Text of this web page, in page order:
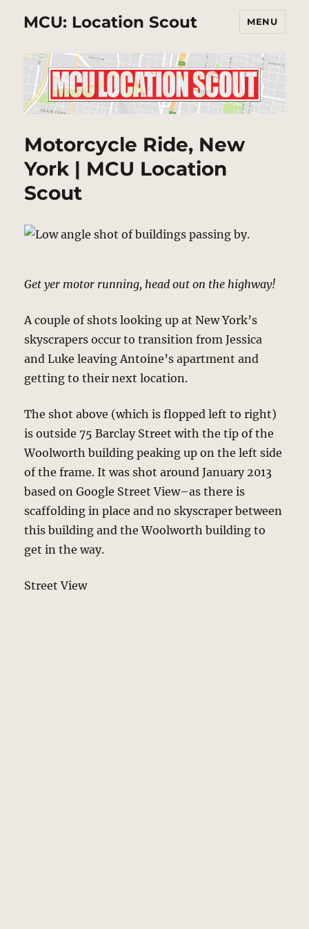
MCU: Location Scout MENU
Motorcycle Ride, New
York | MCU Location
Scout
Get yer motor running, head out on the highway!
A couple of shots looking up at New York’s
skyscrapers occur to transition from Jessica
and Luke leaving Antoine’s apartment and
getting to their next location.
The shot above (which is flopped left to right)
is outside 75 Barclay Street with the tip of the
Woolworth building peaking up on the left side
of the frame. It was shot around January 2013
based on Google Street View–as there is
scaffolding in place and no skyscraper between
this building and the Woolworth building to
get in the way.
Street View